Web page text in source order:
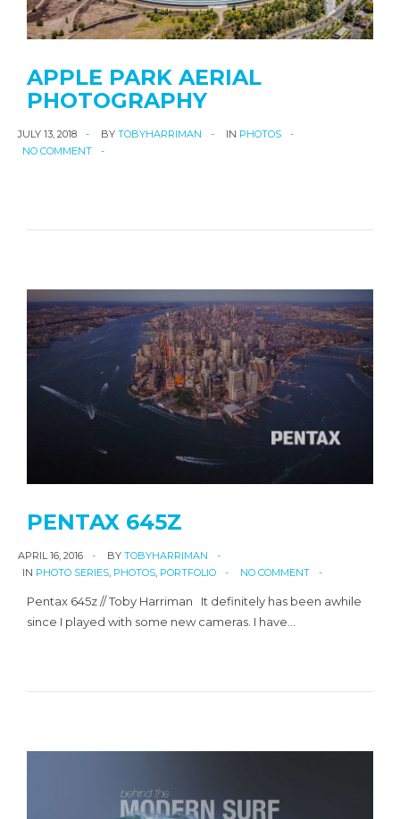
APPLE PARK AERIAL
PHOTOGRAPHY
JULY 13, 2018 BY TOBYHARRIMAN IN PHOTOS
NO COMMENT
PENTAX 645Z
APRIL 16, 2016 BY TOBYHARRIMAN
IN PHOTO SERIES, PHOTOS, PORTFOLIO NO COMMENT
Pentax 645z // Toby Harriman It definitely has been awhile
since I played with some new cameras. I have…